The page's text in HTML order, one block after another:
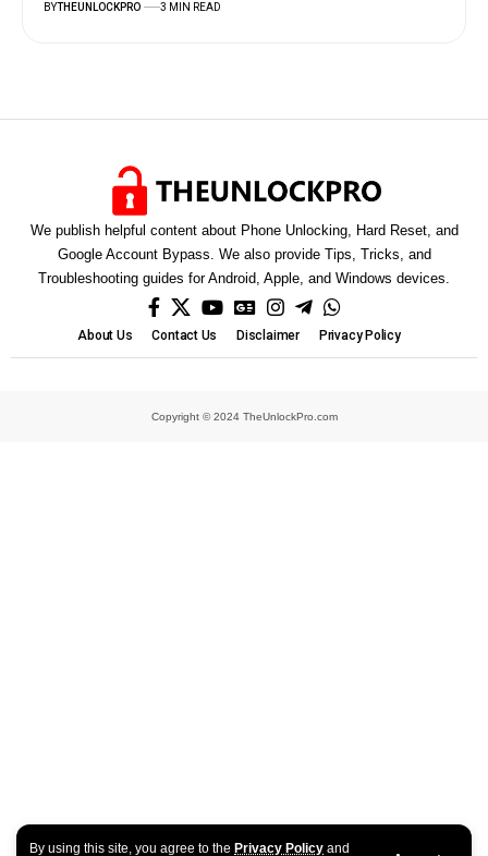
By using this site, you agree to the Privacy Policy and
BYTHEUNLOCKPRO 3 MIN READ
We publish helpful content about Phone Unlocking, Hard Reset, and
Google Account Bypass. We also provide Tips, Tricks, and
Troubleshooting guides for Android, Apple, and Windows devices.
About Us Contact Us Disclaimer Privacy Policy
Copyright © 2024 TheUnlockPro.com